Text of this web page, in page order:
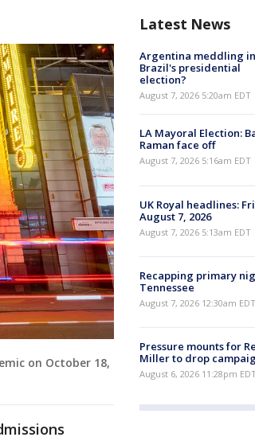
on October 18,
Latest News
Argentina meddling in
Brazil's presidential
election?
August 7, 2026 5:20am EDT
LA Mayoral Election:
Raman face off
August 7, 2026 5:16am EDT
UK Royal headlines:
August 7, 2026
August 7, 2026 5:13am EDT
Recapping primary
Tennessee
August 7, 2026 12:30am EDT
Pressure mounts for
Miller to drop
August 6, 2026 11:28pm